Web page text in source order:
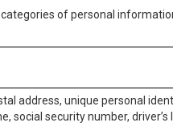
of personal
address, unique personal
social security number,